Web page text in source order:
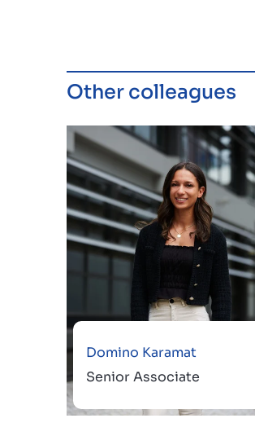
Other colleagues
Domino Karamat
Senior Associate